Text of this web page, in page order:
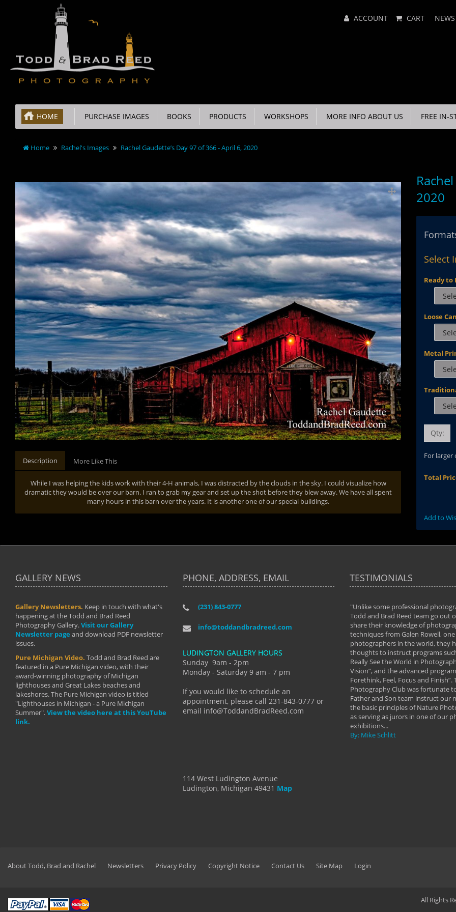
Menu ACCOUNT CART NEWS
HOME PURCHASE IMAGES BOOKS PRODUCTS WORKSHOPS MORE INFO ABOUT US FREE IN-
Home Rachel's Images Rachel Gaudette’s Day 97 of 366 - April 6, 2020
Description More Like This
While I was helping the kids work with their 4-H animals, I was distracted by the clouds in the sky. I could visualize how
dramatic they would be over our barn. I ran to grab my gear and set up the shot before they blew away. We have all spent
many hours in this barn over the years. It is another one of our special buildings.
2020
Select
Ready to
Loose
Metal
Qty:
For larger
Total
Add to
GALLERY NEWS
Gallery Newsletters. Keep in touch with what's
happening at the Todd and Brad Reed
Photography Gallery.Visit our Gallery
Newsletter page and download PDF newsletter
issues.
Pure Michigan Video. Todd and Brad Reed are
featured in a Pure Michigan video, with their
award-winning photography of Michigan
lighthouses and Great Lakes beaches and
lakeshores. The Pure Michigan video is titled
"Lighthouses in Michigan - a Pure Michigan
Summer".View the video here at this YouTube
link.
PHONE, ADDRESS, EMAIL
(231) 843-0777
info@toddandbradreed.com
LUDINGTON GALLERY HOURS
Sunday 9am - 2pm
Monday - Saturday 9 am - 7 pm
If you would like to schedule an
appointment, please call 231-843-0777 or
email info@ToddandBradReed.com
114 West Ludington Avenue
Ludington, Michigan 49431 Map
TESTIMONIALS
"I have taken almost every workshop Todd and
develop into the photographer I am today. We
manual mode and beyond. I already had a love of
photography but they helped me see that it's
more than a love of photography- it's a way of
By: Holly Hannum
"Unlike some professional
Todd and Brad Reed team go out
share their knowledge of
techniques from Galen Rowell,
photographers in the world, they
thoughts to instruct programs
Really See the World in
Vision”, and the advanced
Forethink, Feel, Focus and Finish”.
Photography Club was fortunate
Father and Son team instruct our
the basic principles of Nature
as serving as jurors in one of our
exhibitions...
By: Mike Schlitt
About Todd, Brad and Rachel Newsletters Privacy Policy Copyright Notice Contact Us Site Map Login
All Rights